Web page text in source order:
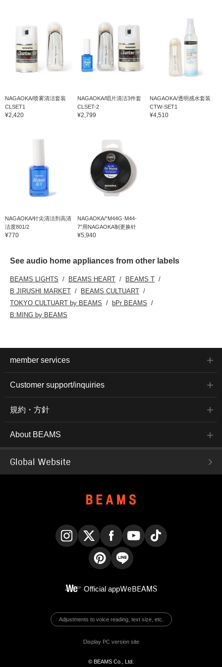
NAGAOKA/喷雾清洁套装
CLSET1
¥2,420
NAGAOKA/唱片清洁3件套
CLSET-2
¥2,799
NAGAOKA/透明感水套装
CTW-SET1
¥4,510
NAGAOKA/针尖清洁剂高清
洁度801/2
¥770
NAGAOKA/“M44G·M44-
7”用NAGAOKA制更换针
¥5,940
See audio home appliances from other labels
BEAMS LIGHTS BEAMS HEART
BEAMS T
B JIRUSHI MARKET
BEAMS CULTUART
TOKYO CULTUART by BEAMS
bPr BEAMS
B:MING by BEAMS
member services
Customer support/inquiries
規約・方針
About BEAMS
Global Website
Official appWeBEAMS
Adjustments to voice reading, text size, etc.
Display PC version site
© BEAMS Co., Ltd.